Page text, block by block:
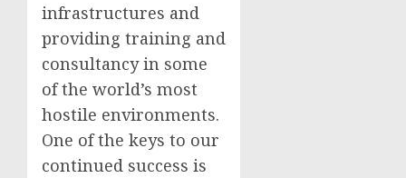
infrastructures and
providing training and
consultancy in some
of the world’s most
hostile environments.
One of the keys to our
continued success is